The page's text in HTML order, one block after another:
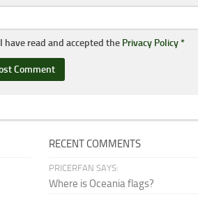
I have read and accepted the Privacy Policy*
RECENT COMMENTS
PRICERFAN SAYS:
Where is Oceania flags?